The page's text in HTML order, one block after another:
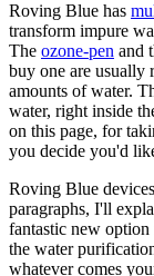
Roving Blue has
transform impure
The ozone-pen and
buy one are usually
amounts of water.
water, right inside
on this page, for
you decide you'd
Roving Blue
paragraphs, I'll
fantastic new
the water
whatever comes